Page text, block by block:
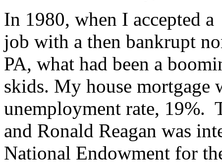
In 1980, when I accepted a
job with a then bankrupt
PA, what had been a
skids. My house mortgage
unemployment rate, 19%.
and Ronald Reagan was
National Endowment for